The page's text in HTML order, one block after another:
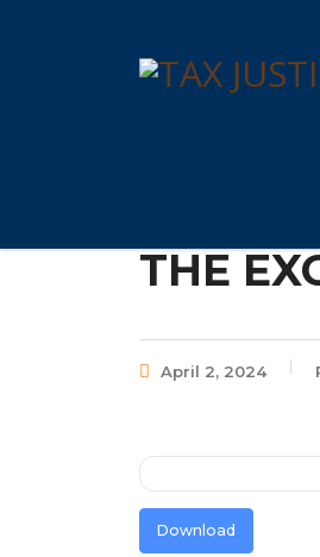
THE
April 2, 2024
Download